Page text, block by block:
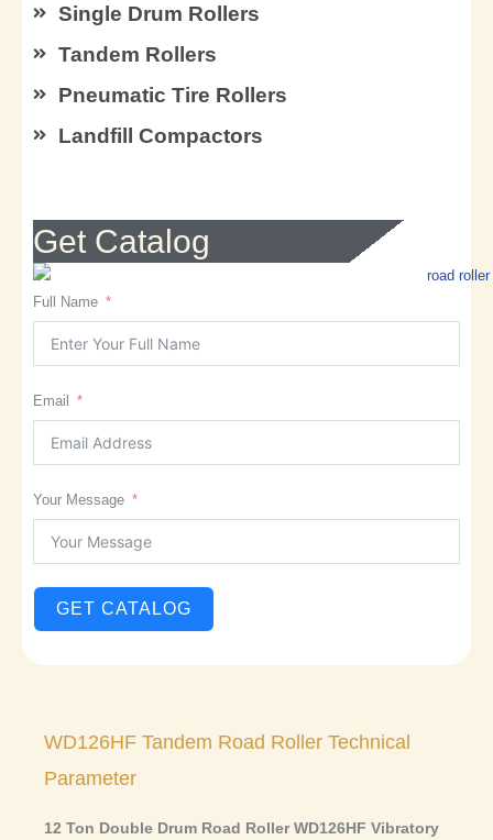
Single Drum Rollers
Tandem Rollers
Pneumatic Tire Rollers
Landfill Compactors
Get Catalog
Full Name
Email
Your Message
GET CATALOG
WD126HF Tandem Road Roller Technical
Parameter
12 Ton Double Drum Road Roller WD126HF Vibratory